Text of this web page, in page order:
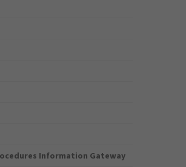
Information Gateway